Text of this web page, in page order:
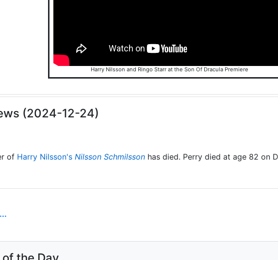
Harry Nilsson and Ringo Starr at the Son Of Dracula Premiere
(2024-12-24)
of Harry Nilsson's Nilsson Schmilsson has died. Perry died at age 82 on